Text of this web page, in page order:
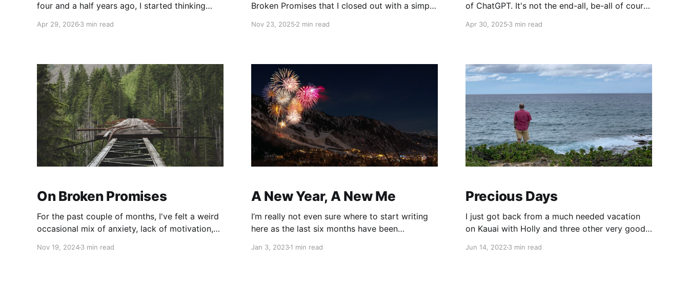
four and a half years ago, I started thinking
through the changes that would be needed, and
would have to
Apr 29, 2026 3 min read
Broken Promises that I closed out with a simple
will allow me to find purpose. I have an idea of
Nov 23, 20252 min read
of ChatGPT. It's not the end-all, be-all of course
but with the enhancement of the memory
Apr 30, 20253 min read
On Broken Promises
For the past couple of months, I've felt a weird
occasional mix of anxiety, lack of motivation,
have felt a bit "off". So, me being me, I decided
Nov 19, 20243 min read
A New Year, A New Me
I’m really not even sure where to start writing
here as the last six months have been
much of what happened beyond highlights. So I
Jan 3, 20231 min read
Precious Days
I just got back from a much needed vacation
on Kauai with Holly and three other very good
Yes, with a capital I. I accomplished some of
Jun 14, 20223 min read